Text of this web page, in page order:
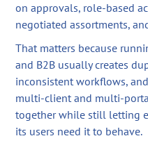
on approvals, role-based
negotiated assortments,
That matters because
and B2B usually creates
inconsistent workflows, and
multi-client and multi-
together while still letting
its users need it to behave.